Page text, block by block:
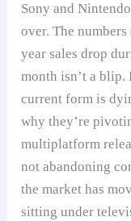
Sony and
over. The
year sales drop
month isn’t a blip.
current form is
why they’re
multiplatform
not abandoning
the market has
sitting under